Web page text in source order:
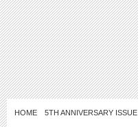
HOME 5TH ANNIVERSARY ISSUE